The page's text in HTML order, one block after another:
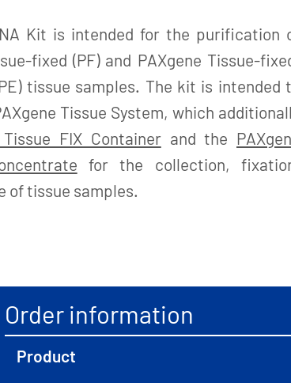
Kit is intended for the purification
fixed (PF) and PAXgene Tissue-
tissue samples. The kit is intended
Tissue System, which
Tissue FIX Containerand the
for the collection,
of tissue samples.
Order information
Product